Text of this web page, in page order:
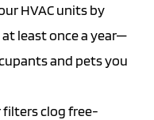
HVAC units by
least once a year—
and pets you
filters clog free-